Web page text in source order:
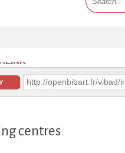
http://openbibart.fr/vibad/
centres